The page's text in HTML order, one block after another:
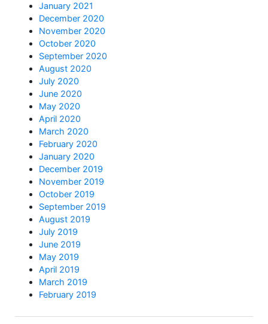
January 2021
December 2020
November 2020
October 2020
September 2020
August 2020
July 2020
June 2020
May 2020
April 2020
March 2020
February 2020
January 2020
December 2019
November 2019
October 2019
September 2019
August 2019
July 2019
June 2019
May 2019
April 2019
March 2019
February 2019